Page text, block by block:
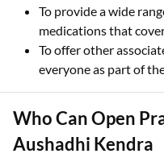
To provide a wide
medications that
To offer other
everyone as part of
Who Can Open
Aushadhi Kendra